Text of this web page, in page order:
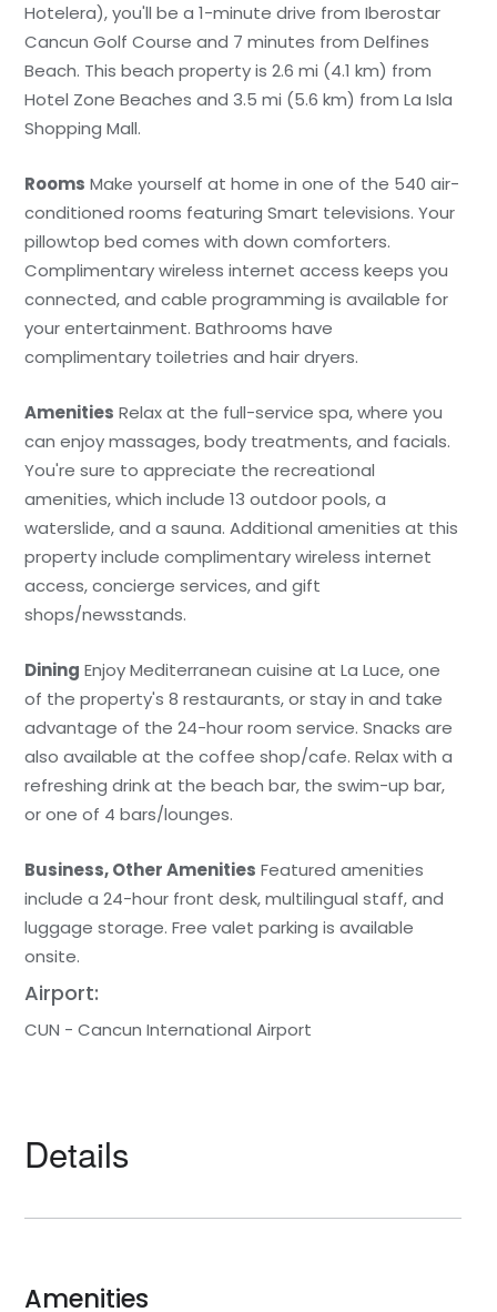
Hotelera), you'll be a 1-minute drive from Iberostar
Cancun Golf Course and 7 minutes from Delfines
Beach. This beach property is 2.6 mi (4.1 km) from
Hotel Zone Beaches and 3.5 mi (5.6 km) from La Isla
Shopping Mall.
Rooms Make yourself at home in one of the 540 air-
conditioned rooms featuring Smart televisions. Your
pillowtop bed comes with down comforters.
Complimentary wireless internet access keeps you
connected, and cable programming is available for
your entertainment. Bathrooms have
complimentary toiletries and hair dryers.
Amenities Relax at the full-service spa, where you
can enjoy massages, body treatments, and facials.
You're sure to appreciate the recreational
amenities, which include 13 outdoor pools, a
waterslide, and a sauna. Additional amenities at this
property include complimentary wireless internet
access, concierge services, and gift
shops/newsstands.
Dining Enjoy Mediterranean cuisine at La Luce, one
of the property's 8 restaurants, or stay in and take
advantage of the 24-hour room service. Snacks are
also available at the coffee shop/cafe. Relax with a
refreshing drink at the beach bar, the swim-up bar,
or one of 4 bars/lounges.
Business, Other Amenities Featured amenities
include a 24-hour front desk, multilingual staff, and
luggage storage. Free valet parking is available
onsite.
Airport:
CUN - Cancun International Airport
Details
Amenities